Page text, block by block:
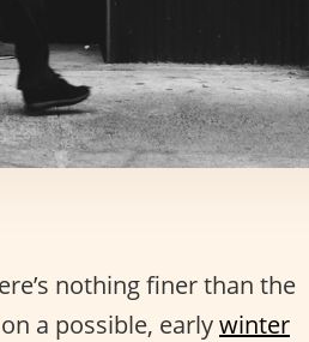
nothing finer than the
a possible, earlywinter